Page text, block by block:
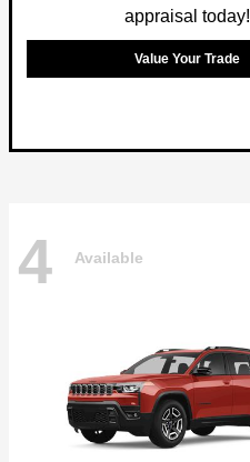
appraisal today!
Value Your Trade
4 Available